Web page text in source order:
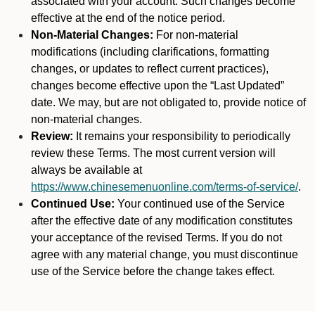
effective at the end of the notice period.
Non-Material Changes: For non-material
modifications (including clarifications, formatting
changes, or updates to reflect current practices),
changes become effective upon the “Last Updated”
date. We may, but are not obligated to, provide notice of
non-material changes.
Review: It remains your responsibility to periodically
review these Terms. The most current version will
always be available at
https://www.chinesemenuonline.com/terms-of-service/.
Continued Use: Your continued use of the Service
after the effective date of any modification constitutes
your acceptance of the revised Terms. If you do not
agree with any material change, you must discontinue
use of the Service before the change takes effect.